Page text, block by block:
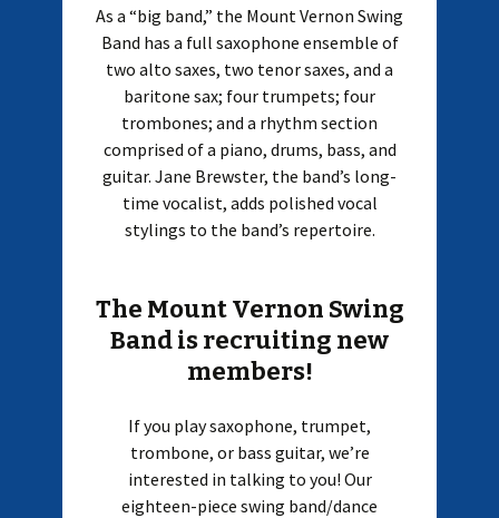
As a “big band,” the Mount Vernon Swing
Band has a full saxophone ensemble of
two alto saxes, two tenor saxes, and a
baritone sax; four trumpets; four
trombones; and a rhythm section
comprised of a piano, drums, bass, and
guitar. Jane Brewster, the band’s long-
time vocalist, adds polished vocal
stylings to the band’s repertoire.
The Mount Vernon Swing
Band is recruiting new
members!
If you play saxophone, trumpet,
trombone, or bass guitar, we’re
interested in talking to you! Our
eighteen-piece swing band/dance